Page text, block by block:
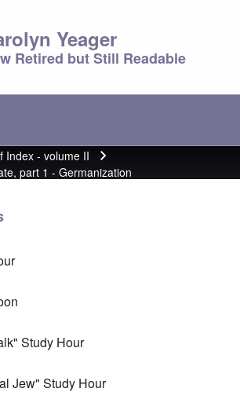
Yeager
Retired but Still Readable
Index - volume II
part 1 - Germanization
Study Hour
Jew" Study Hour